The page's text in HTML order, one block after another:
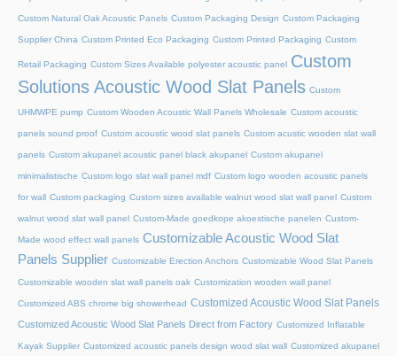
Custom Natural Oak Acoustic Panels Custom Packaging Design Custom Packaging
Supplier China Custom Printed Eco Packaging Custom Printed Packaging Custom
Retail Packaging Custom Sizes Available polyester acoustic panel Custom
Solutions Acoustic Wood Slat Panels Custom
UHMWPE pump Custom Wooden Acoustic Wall Panels Wholesale Custom acoustic
panels sound proof Custom acoustic wood slat panels Custom acustic wooden slat wall
panels Custom akupanel acoustic panel black akupanel Custom akupanel
minimalistische Custom logo slat wall panel mdf Custom logo wooden acoustic panels
for wall Custom packaging Custom sizes available walnut wood slat wall panel Custom
walnut wood slat wall panel Custom-Made goedkope akoestische panelen Custom-
Made wood effect wall panels Customizable Acoustic Wood Slat
Panels Supplier Customizable Erection Anchors Customizable Wood Slat Panels
Customizable wooden slat wall panels oak Customization wooden wall panel
Customized ABS chrome big showerhead Customized Acoustic Wood Slat Panels
Customized Acoustic Wood Slat Panels Direct from Factory Customized Inflatable
Kayak Supplier Customized acoustic panels design wood slat wall Customized akupanel